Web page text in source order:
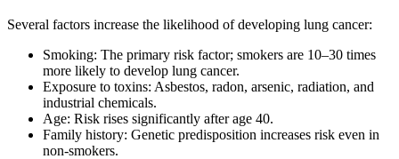
Several factors increase the likelihood of developing lung cancer:
Smoking: The primary risk factor; smokers are 10–30 times
more likely to develop lung cancer.
Exposure to toxins: Asbestos, radon, arsenic, radiation, and
industrial chemicals.
Age: Risk rises significantly after age 40.
Family history: Genetic predisposition increases risk even in
non-smokers.